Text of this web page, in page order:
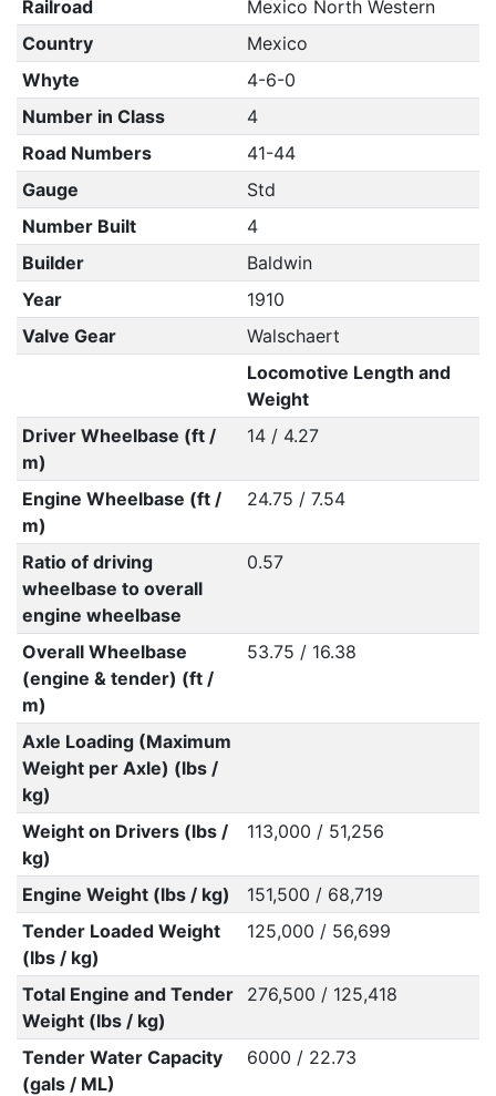
Railroad
Mexico North Western
Country
Mexico
Whyte
4-6-0
Number in Class
4
Road Numbers
41-44
Gauge
Std
Number Built
4
Builder
Baldwin
Year
1910
Valve Gear
Walschaert
Locomotive Length and
Weight
Driver Wheelbase (ft /
m)
14 / 4.27
Engine Wheelbase (ft /
m)
24.75 / 7.54
Ratio of driving
wheelbase to overall
engine wheelbase
0.57
Overall Wheelbase
(engine & tender) (ft /
m)
53.75 / 16.38
Axle Loading (Maximum
Weight per Axle) (lbs /
kg)
Weight on Drivers (lbs /
kg)
113,000 / 51,256
Engine Weight (lbs / kg)
151,500 / 68,719
Tender Loaded Weight
(lbs / kg)
125,000 / 56,699
Total Engine and Tender
Weight (lbs / kg)
276,500 / 125,418
Tender Water Capacity
(gals / ML)
6000 / 22.73